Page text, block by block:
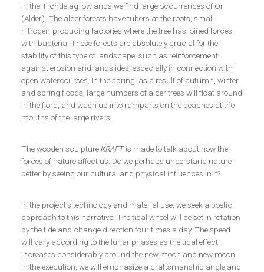
In the Trøndelag lowlands we find large occurrences of Or
(Alder). The alder forests have tubers at the roots, small
nitrogen-producing factories where the tree has joined forces
with bacteria. These forests are absolutely crucial for the
stability of this type of landscape, such as reinforcement
against erosion and landslides, especially in connection with
open watercourses. In the spring, as a result of autumn, winter
and spring floods, large numbers of alder trees will float around
in the fjord, and wash up into ramparts on the beaches at the
mouths of the large rivers.
The wooden sculptureKRAFTis made to talk about how the
forces of nature affect us. Do we perhaps understand nature
better by seeing our cultural and physical influences in it?
In the project’s technology and material use, we seek a poetic
approach to this narrative. The tidal wheel will be set in rotation
by the tide and change direction four times a day. The speed
will vary according to the lunar phases as the tidal effect
increases considerably around the new moon and new moon.
In the execution, we will emphasize a craftsmanship angle and